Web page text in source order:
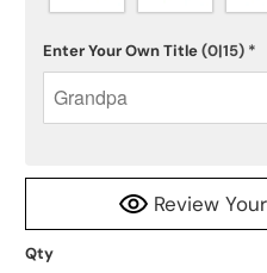
Enter Your Own Title(0|15) *
Review
Qty